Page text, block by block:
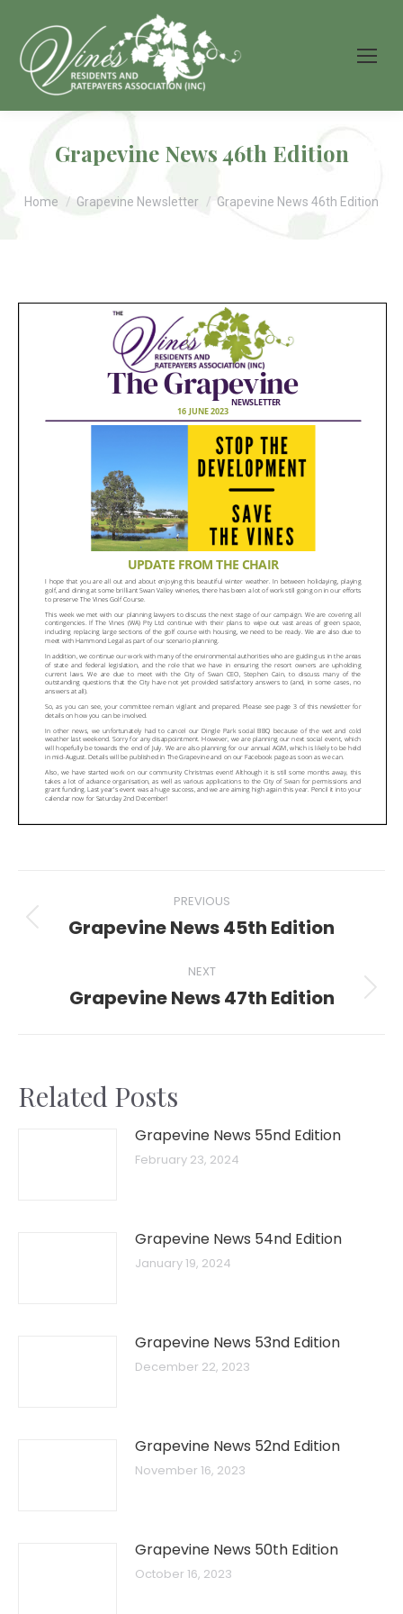
Grapevine News 46th Edition
You are here:
Home Grapevine Newsletter Grapevine News 46th Edition
navigation
PREVIOUS
Previous
Grapevine News 45th Edition
NEXT
Next
Grapevine News 47th Edition
Related Posts
Grapevine News 55nd Edition
February 23, 2024
Grapevine News 54nd Edition
January 19, 2024
Grapevine News 53nd Edition
December 22, 2023
Grapevine News 52nd Edition
November 16, 2023
Grapevine News 50th Edition
October 16, 2023